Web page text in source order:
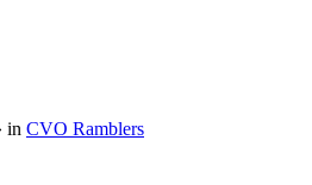
in CVO Ramblers